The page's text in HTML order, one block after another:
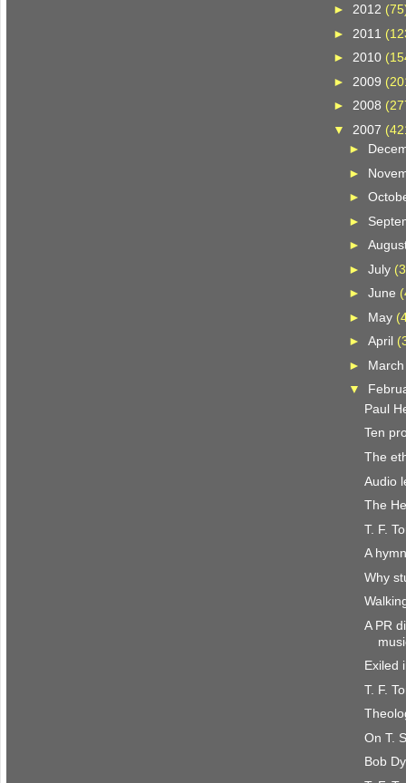
►2012
► 2011
►2010
► 2009
►2008
▼ 2007
►
►
►
►
►
► July
► June
► May
► April
►
▼
Paul
Ten
The
Audio
The
T. F.
A
Why
A PR
Exiled
T. F.
On T.
Bob